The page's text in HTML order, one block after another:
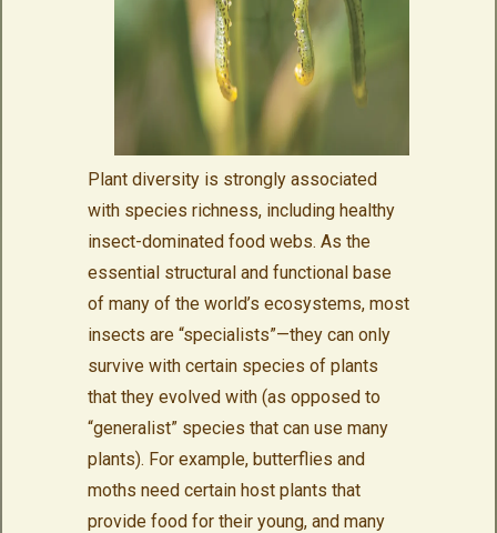
Plant diversity is strongly associated
with species richness, including healthy
insect-dominated food webs. As the
essential structural and functional base
of many of the world’s ecosystems, most
insects are “specialists”—they can only
survive with certain species of plants
that they evolved with (as opposed to
“generalist” species that can use many
plants). For example, butterflies and
moths need certain host plants that
provide food for their young, and many